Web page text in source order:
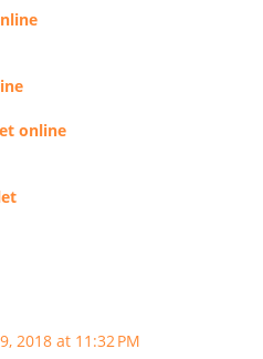
online
2018 at 11:32 PM